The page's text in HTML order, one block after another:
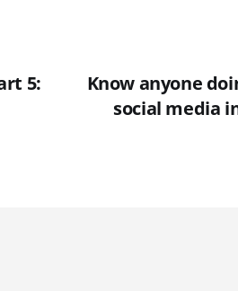
5:
Know anyone
social media